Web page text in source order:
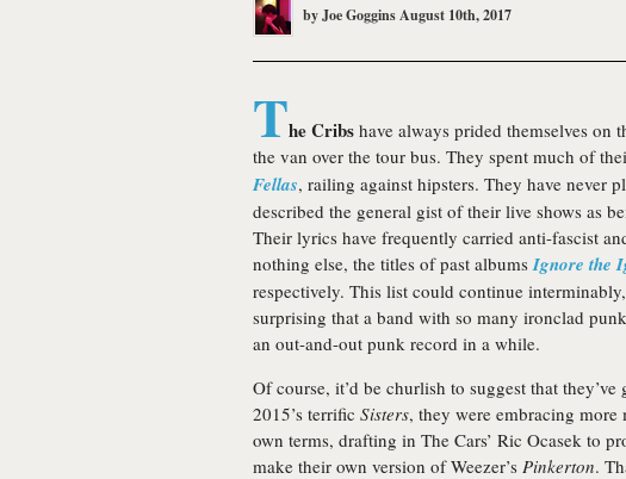
byJoe GogginsAugust 10th, 2017
The Cribs have always prided themselves on
the van over the tour bus. They spent much of
Fellas, railing against hipsters. They have never
described the general gist of their live shows as
Their lyrics have frequently carried anti-fascist
nothing else, the titles of past albumsIgnore the
respectively. This list could continue
surprising that a band with so many ironclad
an out-and-out punk record in a while.
Of course, it’d be churlish to suggest that
2015’s terrific Sisters, they were embracing
own terms, drafting in The Cars’ Ric Ocasek to
make their own version of Weezer’s Pinkerton.